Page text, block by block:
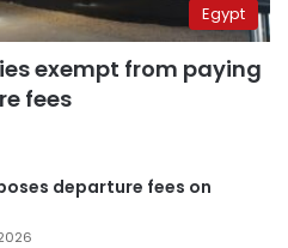
Egypt
exempt from paying
fees
departure fees on